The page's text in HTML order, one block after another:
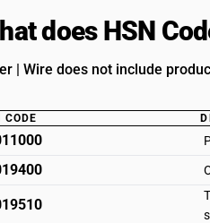
does HSN
| Wire does not include
CODE